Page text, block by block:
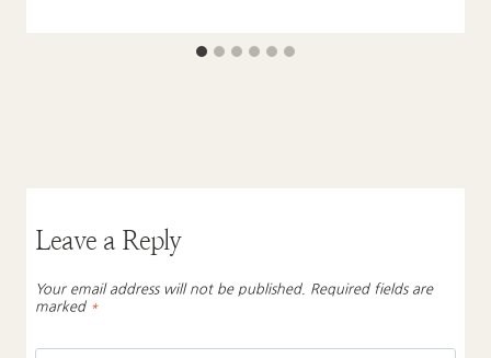
Leave a Reply
Your email address will not be published. Required fields are
marked *